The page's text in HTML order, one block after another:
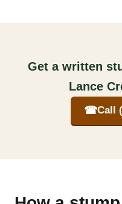
Get a written
Lance
☎Call